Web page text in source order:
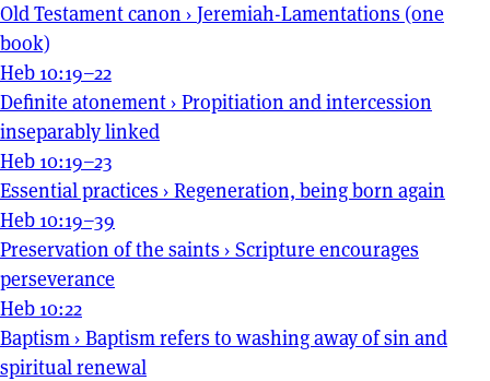
Old Testament canon › Jeremiah-Lamentations (one
book)
Heb 10:19–22
Definite atonement › Propitiation and intercession
inseparably linked
Heb 10:19–23
Essential practices › Regeneration, being born again
Heb 10:19–39
Preservation of the saints › Scripture encourages
perseverance
Heb 10:22
Baptism › Baptism refers to washing away of sin and
spiritual renewal